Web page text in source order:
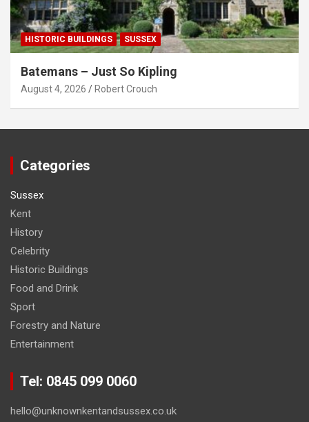
HISTORIC BUILDINGS SUSSEX
Batemans – Just So Kipling
August 4, 2026 Robert Crouch
Categories
Sussex
Kent
History
Celebrity
Historic Buildings
Food and Drink
Sport
Forestry and Nature
Entertainment
Tel: 0845 099 0060
hello@unknownkentandsussex.co.uk